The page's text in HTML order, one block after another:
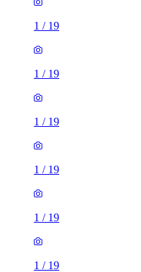
1 / 19
1 / 19
1 / 19
1 / 19
1 / 19
1 / 19